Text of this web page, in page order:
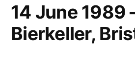
14 June 1989
Bierkeller,